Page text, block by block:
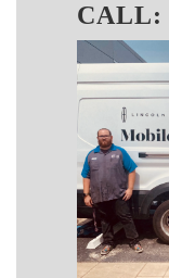
CALL: